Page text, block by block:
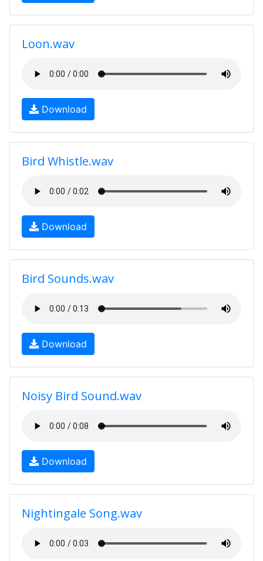
Loon.wav
Download
Bird Whistle.wav
Download
Bird Sounds.wav
Download
Noisy Bird Sound.wav
Download
Nightingale Song.wav